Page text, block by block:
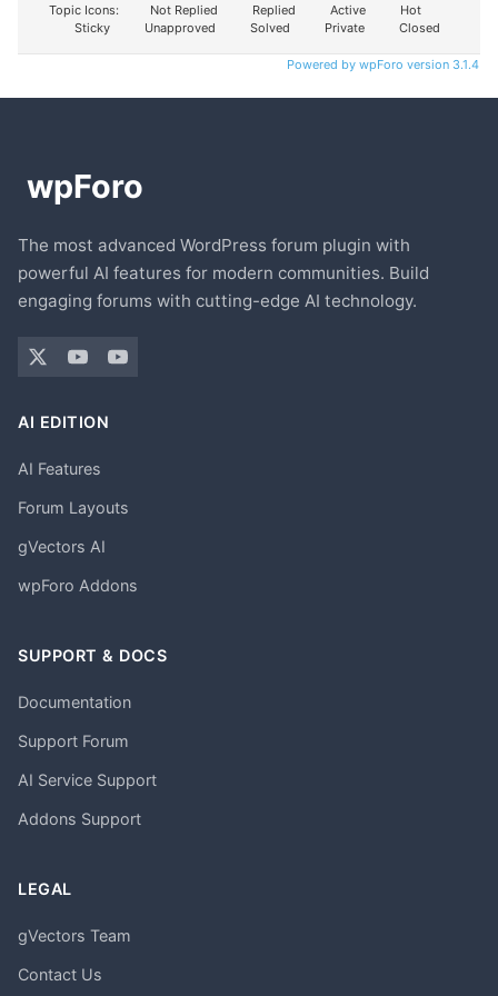
Topic Icons: Not Replied Replied Active
Hot
Sticky
Unapproved Solved Private Closed
Powered by wpForo version 3.1.4
The most advanced WordPress forum plugin with
powerful AI features for modern communities. Build
engaging forums with cutting-edge AI technology.
AI EDITION
AI Features
Forum Layouts
gVectors AI
wpForo Addons
SUPPORT & DOCS
Documentation
Support Forum
AI Service Support
Addons Support
LEGAL
gVectors Team
Contact Us